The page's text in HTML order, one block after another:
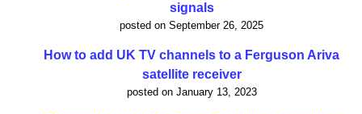
signals
posted on September 26, 2025
How to add UK TV channels to a Ferguson Ariva
satellite receiver
posted on January 13, 2023